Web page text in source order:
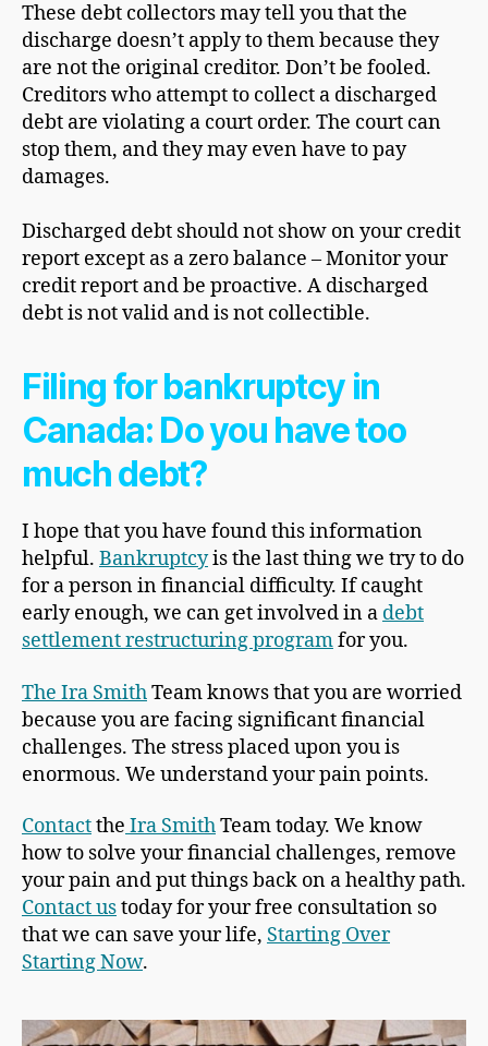
These debt collectors may tell you that the
discharge doesn’t apply to them because they
are not the original creditor. Don’t be fooled.
Creditors who attempt to collect a discharged
debt are violating a court order. The court can
stop them, and they may even have to pay
damages.
Discharged debt should not show on your credit
report except as a zero balance – Monitor your
credit report and be proactive. A discharged
debt is not valid and is not collectible.
Filing for bankruptcy in
Canada: Do you have too
much debt?
I hope that you have found this information
helpful. Bankruptcyis the last thing we try to do
for a person in financial difficulty. If caught
early enough, we can get involved in a debt
settlement restructuring programfor you.
The Ira SmithTeam knows that you are worried
because you are facing significant financial
challenges. The stress placed upon you is
enormous. We understand your pain points.
Contactthe Ira SmithTeam today. We know
how to solve your financial challenges, remove
your pain and put things back on a healthy path.
Contact ustoday for your free consultation so
that we can save your life, Starting Over
Starting Now.